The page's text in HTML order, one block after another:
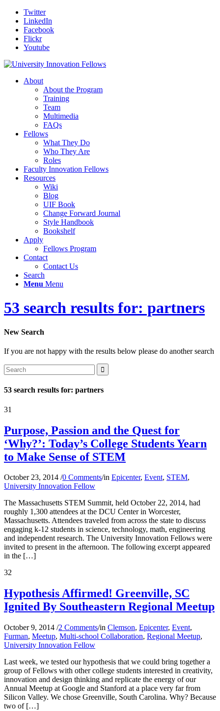
Twitter
LinkedIn
Facebook
Flickr
Youtube
About
About the Program
Training
Team
Multimedia
FAQs
Fellows
What They Do
Who They Are
Roles
Faculty Innovation Fellows
Resources
Wiki
Blog
UIF Book
Change Forward Journal
Style Handbook
Bookshelf
Apply
Fellows Program
Contact
Contact Us
Search
Menu Menu
53 search results for: partners
New Search
If you are not happy with the results below please do another search
53 search results for: partners
31
Purpose, Passion and the Quest for
‘Why?’: Today’s College Students Yearn
to Make Sense of STEM
October 23, 2014 /0 Comments/in Epicenter, Event, STEM,
University Innovation Fellow
The Massachusetts STEM Summit, held October 22, 2014, had
roughly 1,300 attendees at the DCU Center in Worcester,
Massachusetts. Attendees traveled from across the state to discuss
engaging k-12 students in science, technology, math, engineering
and independent research. The University Innovation Fellows were
invited to present in the afternoon. The following excerpt appeared
in the […]
32
Hypothesis Affirmed! Greenville, SC
Ignited By Southeastern Regional Meetup
October 9, 2014 /2 Comments/in Clemson, Epicenter, Event,
Furman, Meetup, Multi-school Collaboration, Regional Meetup,
University Innovation Fellow
Last week, we tested our hypothesis that we could bring together a
group of Fellows with other college students interested in creativity,
innovation and design thinking and replicate the energy of our
Annual Meetup at Google and Stanford at a place very far from
Silicon Valley. We chose Greenville, South Carolina. Why? Because
two of […]